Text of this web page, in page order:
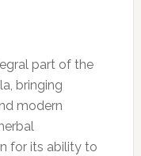
part of the
bringing
modern
for its ability to